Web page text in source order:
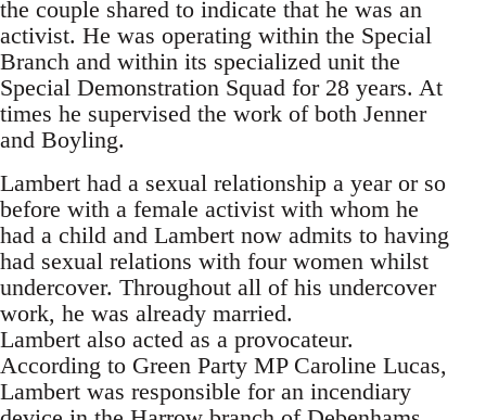
the couple shared to indicate that he was an
activist. He was operating within the Special
Branch and within its specialized unit the
Special Demonstration Squad for 28 years. At
times he supervised the work of both Jenner
and Boyling.
Lambert had a sexual relationship a year or so
before with a female activist with whom he
had a child and Lambert now admits to having
had sexual relations with four women whilst
undercover. Throughout all of his undercover
work, he was already married.
Lambert also acted as a provocateur.
According to Green Party MP Caroline Lucas,
Lambert was responsible for an incendiary